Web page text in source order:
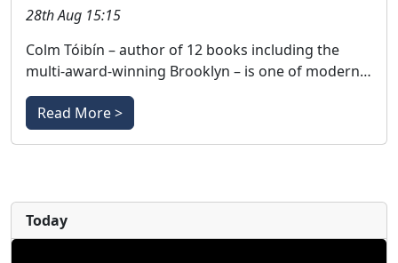
28th Aug 15:15
Colm Tóibín – author of 12 books including the
multi-award-winning Brooklyn – is one of modern…
Read More >
Today